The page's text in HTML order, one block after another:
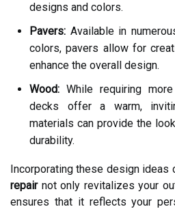
designs and colors.
Pavers: Available in
colors, pavers allow for
enhance the overall design.
Wood: While requiring
decks offer a warm,
materials can provide the
durability.
Incorporating these design ideas
repairnot only revitalizes your
ensures that it reflects your